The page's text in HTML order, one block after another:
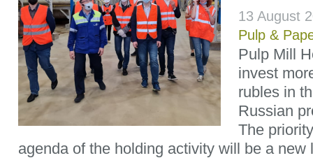
13 August
Pulp &
Pulp Mill
invest
rubles in
Russian
The
agenda of the holding activity will be a new